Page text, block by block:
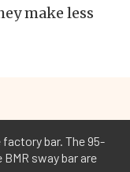
make less
bar. The 95-
sway bar are